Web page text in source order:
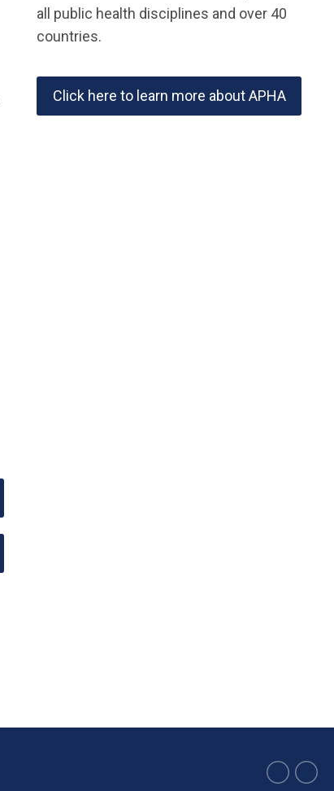
all public health disciplines and over 40
countries.
Click here to learn more about APHA